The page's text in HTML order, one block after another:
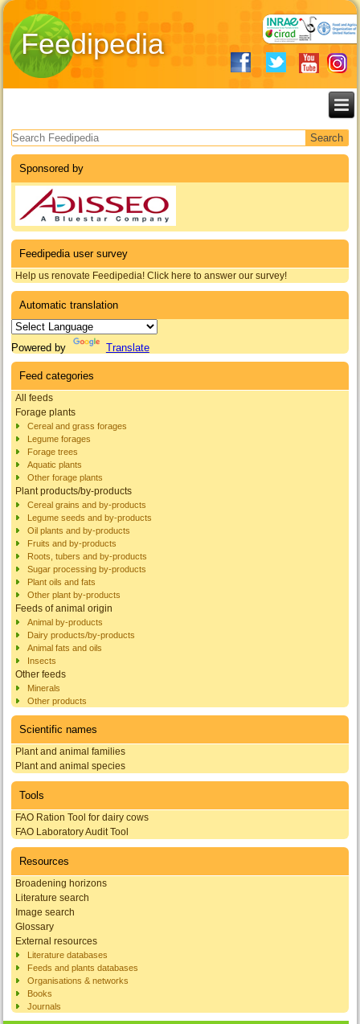
Feedipedia
Search form
Sponsored by
Feedipedia user survey
Help us renovate Feedipedia! Click here to answer our survey!
Automatic translation
Powered by Translate
Feed categories
All feeds
Forage plants
Cereal and grass forages
Legume forages
Forage trees
Aquatic plants
Other forage plants
Plant products/by-products
Cereal grains and by-products
Legume seeds and by-products
Oil plants and by-products
Fruits and by-products
Roots, tubers and by-products
Sugar processing by-products
Plant oils and fats
Other plant by-products
Feeds of animal origin
Animal by-products
Dairy products/by-products
Animal fats and oils
Insects
Other feeds
Minerals
Other products
Scientific names
Plant and animal families
Plant and animal species
Tools
FAO Ration Tool for dairy cows
FAO Laboratory Audit Tool
Resources
Broadening horizons
Literature search
Image search
Glossary
External resources
Literature databases
Feeds and plants databases
Organisations & networks
Books
Journals